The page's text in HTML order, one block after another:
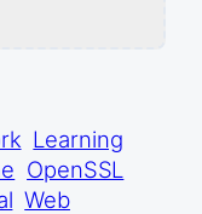
Learning
OpenSSL
Web